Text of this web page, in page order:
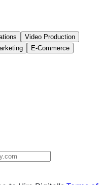
Video Production
E-Commerce